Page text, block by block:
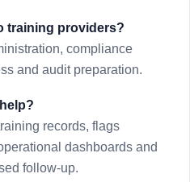
training providers?
compliance
and audit preparation.
records, flags
dashboards and
follow-up.